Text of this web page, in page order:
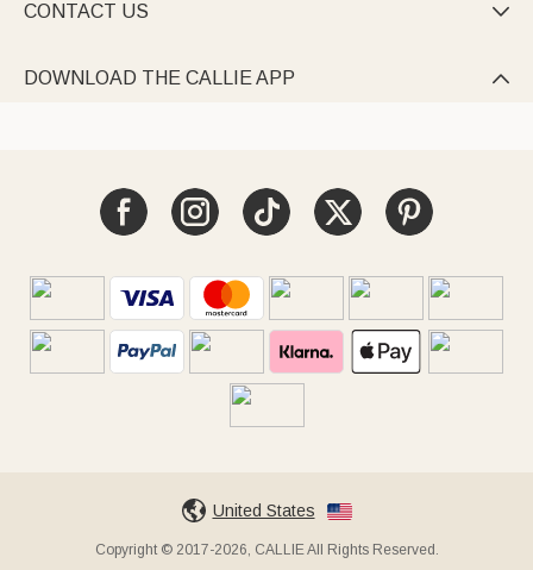
CONTACT US 
DOWNLOAD THE CALLIE APP 
United States
Copyright © 2017-2026, CALLIE All Rights Reserved.